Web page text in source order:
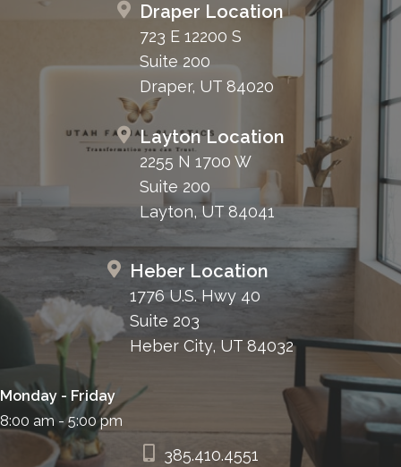
Draper Location
723 E 12200 S
Suite 200
Draper, UT 84020
Layton Location
2255 N 1700 W
Suite 200
Layton, UT 84041
Heber Location
1776 U.S. Hwy 40
Suite 203
Heber City, UT 84032
Monday - Friday
8:00 am - 5:00 pm
385.410.4551